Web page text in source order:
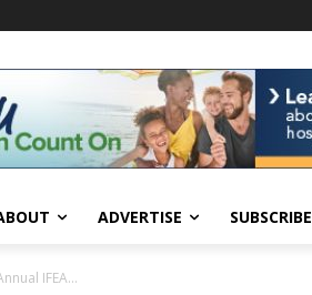
ADVERTISE SUBSCRIBE
IFEA...